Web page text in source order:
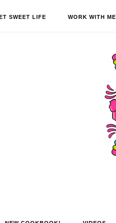
SWEET LIFE WORK WITH ME